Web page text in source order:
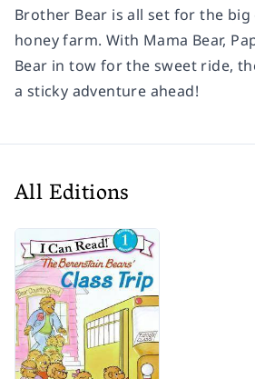
Brother Bear is all set for the big
honey farm. With Mama Bear,
Bear in tow for the sweet ride,
a sticky adventure ahead!
All Editions